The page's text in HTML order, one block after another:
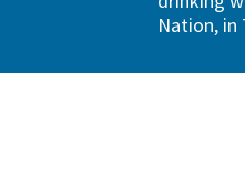
Nation, in